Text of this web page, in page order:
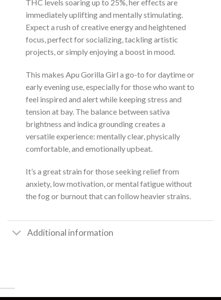
THC levels soaring up to 25%, her effects are
immediately uplifting and mentally stimulating.
Expect a rush of creative energy and heightened
focus, perfect for socializing, tackling artistic
projects, or simply enjoying a boost in mood.
This makes Apu Gorilla Girl a go-to for daytime or
early evening use, especially for those who want to
feel inspired and alert while keeping stress and
tension at bay. The balance between sativa
brightness and indica grounding creates a
versatile experience: mentally clear, physically
comfortable, and emotionally upbeat.
It’s a great strain for those seeking relief from
anxiety, low motivation, or mental fatigue without
the fog or burnout that can follow heavier strains.
Additional information